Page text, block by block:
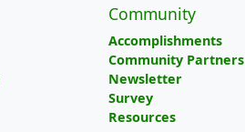
Community
Accomplishments
Community Partners
Newsletter
Survey
Resources